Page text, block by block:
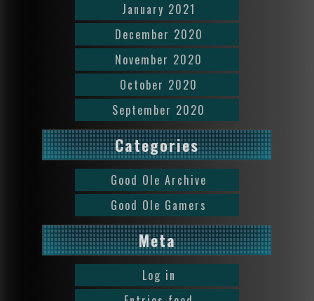
January 2021
December 2020
November 2020
October 2020
September 2020
Categories
Good Ole Archive
Good Ole Gamers
Meta
Log in